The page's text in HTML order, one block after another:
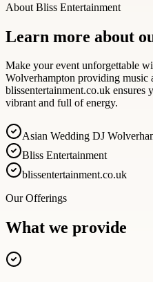
About Bliss Entertainment
Learn more about
Make your event unforgettable
Wolverhampton providing music
blissentertainment.co.uk
vibrant and full of energy.
Asian Wedding DJ
Bliss Entertainment
blissentertainment.co.uk
Our Offerings
What we provide